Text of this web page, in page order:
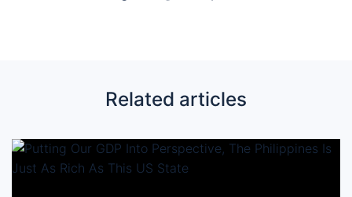
Related articles